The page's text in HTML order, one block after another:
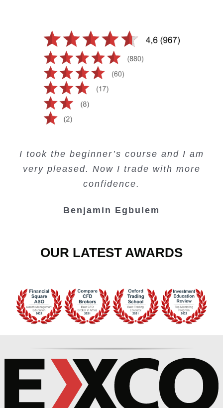
I took the beginner’s course and I am
very pleased. Now I trade with more
confidence.
Benjamin Egbulem
convenient trading copy system.
Kelvin Bologi
is amazing.
Oso Abochi
Lots of information and examples.
Junie Singuio
OUR LATEST AWARDS